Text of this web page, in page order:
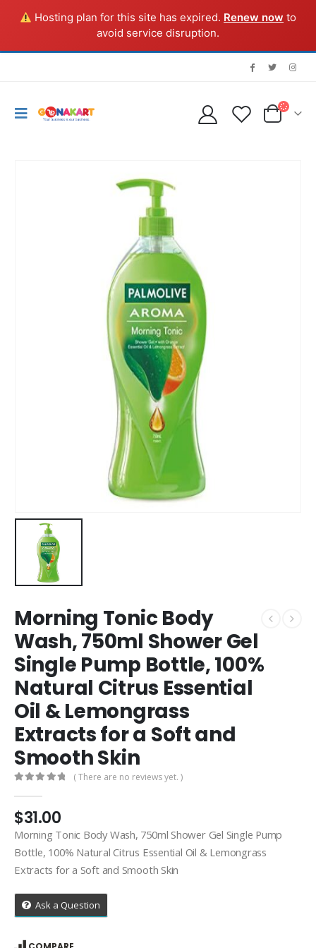
Hosting plan for this site has expired. Renew now to
avoid service disruption.
Morning Tonic Body
Wash, 750ml Shower Gel
Single Pump Bottle, 100%
Natural Citrus Essential
Oil & Lemongrass
Extracts for a Soft and
Smooth Skin
( There are no reviews yet. )
$31.00
Morning Tonic Body Wash, 750ml Shower Gel Single Pump
Bottle, 100% Natural Citrus Essential Oil & Lemongrass
Extracts for a Soft and Smooth Skin
Ask a Question